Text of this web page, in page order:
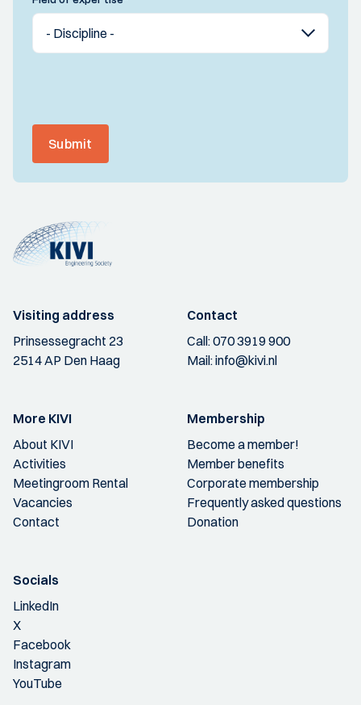
Submit
Visiting address
Prinsessegracht 23
2514 AP Den Haag
Contact
Call:070 3919 900
Mail:info@kivi.nl
More KIVI
About KIVI
Activities
Meetingroom Rental
Vacancies
Contact
Membership
Become a member!
Member benefits
Corporate membership
Frequently asked questions
Donation
Socials
LinkedIn
X
Facebook
Instagram
YouTube